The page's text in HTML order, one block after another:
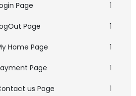
Page
1
Page
1
Home Page
1
Page
1
us Page 1